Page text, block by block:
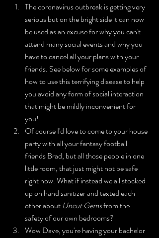
The coronavirus outbreak is getting very
serious but on the bright side it can now
be used as an excuse for why you can't
attend many social events and why you
have to cancel all your plans with your
friends. See below for some examples of
how to use this terrifying disease to help
you avoid any form of social interaction
that might be mildly inconvenient for
you!
Of course I'd love to come to your house
party with all your fantasy football
friends Brad, but all those people in one
little room, that just might not be safe
right now. What if instead we all stocked
up on hand sanitizer and texted each
other about Uncut Gems from the
safety of our own bedrooms?
Wow Dave, you're having your bachelor